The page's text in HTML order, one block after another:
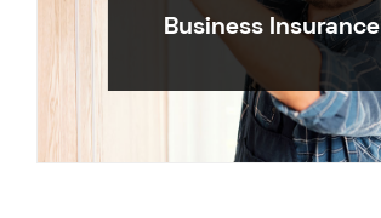
Business Insurance